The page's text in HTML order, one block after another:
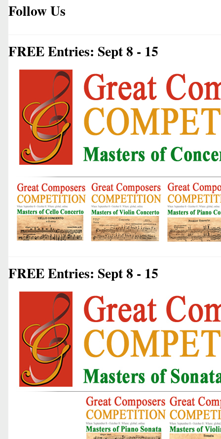
Follow Us
FREE Entries: Sept 8 - 15
FREE Entries: Sept 8 - 15